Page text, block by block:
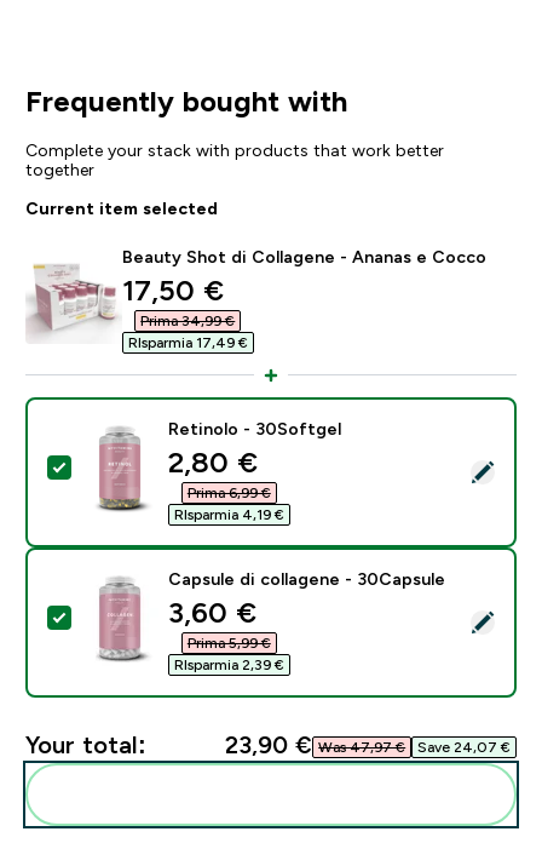
Frequently bought with
Complete your stack with products that work better
together
Current item selected
Beauty Shot di Collagene - Ananas e Cocco
discounted price
17,50 €‎
Prima 34,99 €‎
RIsparmia 17,49 €‎
Select this product - Retinolo - 30Softgel
Retinolo - 30Softgel
discounted price
2,80 €‎
Prima 6,99 €‎
RIsparmia 4,19 €‎
Select this product - Capsule di collagene -
Capsule di collagene - 30Capsule
discounted price
3,60 €‎
Prima 5,99 €‎
RIsparmia 2,39 €‎
Your total: 23,90 €‎ Was 47,97 €‎ Save 24,07 €‎